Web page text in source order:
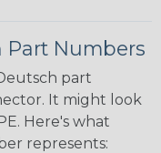
Numbers
part
It might look
Here's what
represents: